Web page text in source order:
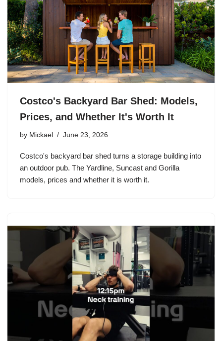
Costco's Backyard Bar Shed: Models,
Prices, and Whether It's Worth It
by Mickael June 23, 2026
Costco's backyard bar shed turns a storage building into
an outdoor pub. The Yardline, Suncast and Gorilla
models, prices and whether it is worth it.